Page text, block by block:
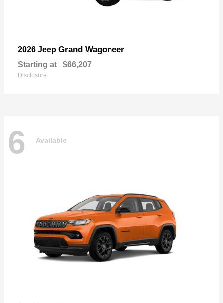
2026 Jeep Grand Wagoneer
Starting at $66,207
Disclosure
6 Available